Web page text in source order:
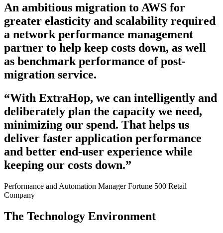
An ambitious migration to AWS for
greater elasticity and scalability required
a network performance management
partner to help keep costs down, as well
as benchmark performance of post-
migration service.
“With ExtraHop, we can intelligently and
deliberately plan the capacity we need,
minimizing our spend. That helps us
deliver faster application performance
and better end-user experience while
keeping our costs down.”
Performance and Automation Manager Fortune 500 Retail
Company
The Technology Environment